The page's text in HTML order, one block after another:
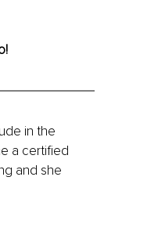
in the
a certified
and she